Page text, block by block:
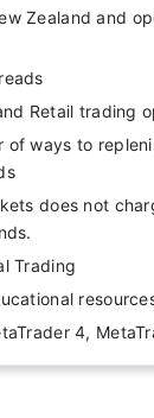
Zealand and
Retail trading
of ways to
does not
Trading
4,